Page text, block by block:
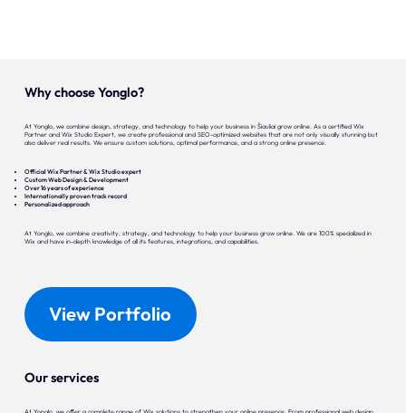
Why choose Yonglo?
At Yonglo, we combine design, strategy, and technology to help your business in Šiauliai grow online. As a certified Wix
Partner and Wix Studio Expert, we create professional and SEO-optimized websites that are not only visually stunning but
also deliver real results. We ensure custom solutions, optimal performance, and a strong online presence.
Official Wix Partner & Wix Studio expert
Custom Web Design & Development
Over 16 years of experience
Internationally proven track record
Personalized approach
At Yonglo, we combine creativity, strategy, and technology to help your business grow online. We are 100% specialized in
Wix and have in-depth knowledge of all its features, integrations, and capabilities.
View Portfolio
Our services